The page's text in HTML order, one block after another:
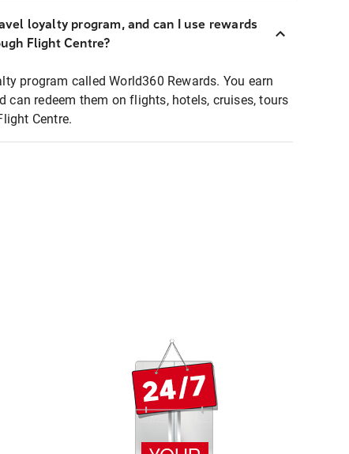
loyalty program, and can I use rewards
Flight Centre?
program called World360 Rewards. You earn
can redeem them on flights, hotels, cruises, tours
Centre.